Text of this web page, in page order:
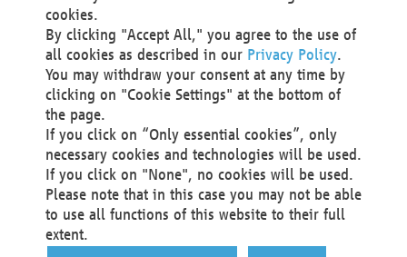
rights and freedoms, or the processing serves to assert,
exercise or defend legal claims.
We do not use automatic decision-making or profiling
You also have the right to complain to a data
protection supervisory authority about our
processing of your personal data.
Your request can be submitted via email to
office@aef-online.orgor via the above mentioned
contact details.
cookies.
By clicking "Accept All," you agree to the use of
all cookies as described in our Privacy Policy.
You may withdraw your consent at any time by
clicking on "Cookie Settings" at the bottom of
the page.
If you click on “Only essential cookies”, only
necessary cookies and technologies will be used.
If you click on "None", no cookies will be used.
Please note that in this case you may not be able
to use all functions of this website to their full
extent.